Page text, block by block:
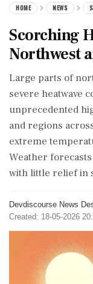
HOME NEWS
Scorching
Northwest
Large parts of
severe heatwave
unprecedented
and regions
extreme
Weather
with little relief in
Devdiscourse News
Created: 18-05-2026